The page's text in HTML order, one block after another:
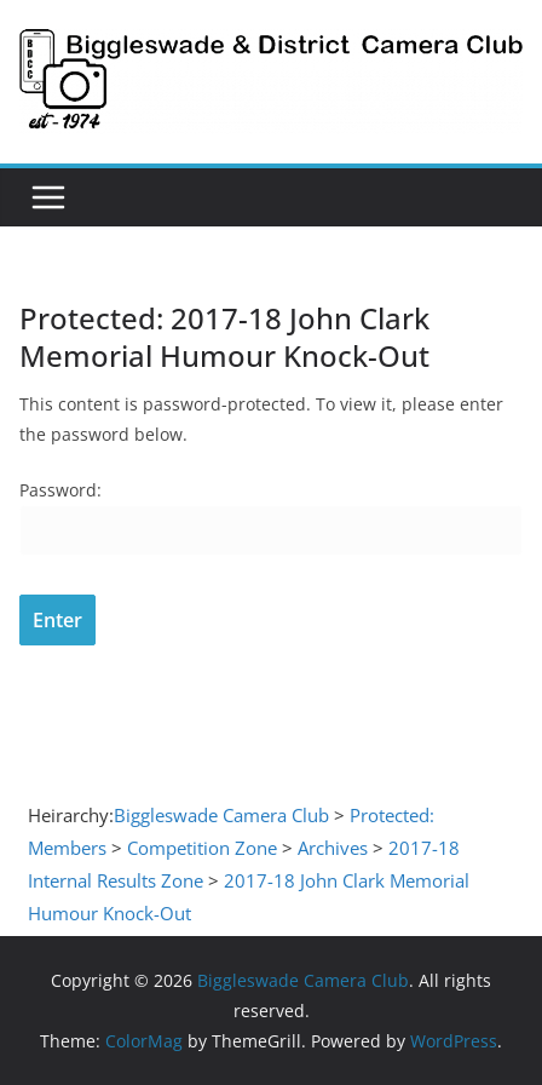
content
Protected: 2017-18 John Clark
Memorial Humour Knock-Out
This content is password-protected. To view it, please enter
the password below.
Password:
Heirarchy:Biggleswade Camera Club > Protected:
Members > Competition Zone >Archives >2017-18
Internal Results Zone >2017-18 John Clark Memorial
Humour Knock-Out
Copyright © 2026 Biggleswade Camera Club. All rights
reserved.
Theme: ColorMag by ThemeGrill. Powered by WordPress.